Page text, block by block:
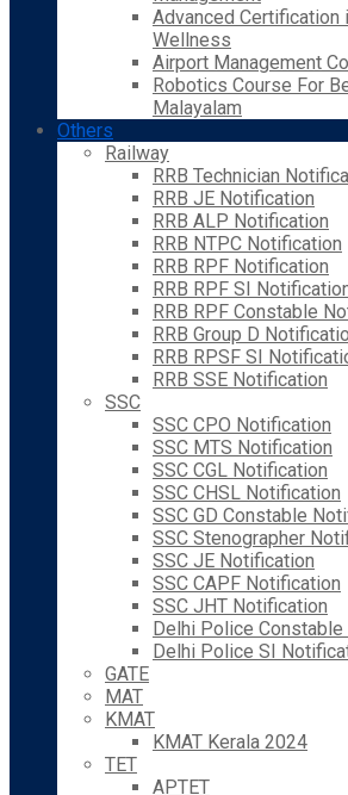
Advanced Certification
Wellness
Airport Management
Robotics Course For
Malayalam
Others
Railway
RRB Technician
RRB JE Notification
RRB ALP Notification
RRB NTPC Notification
RRB RPF Notification
RRB RPF SI
RRB RPF Constable
RRB Group D
RRB RPSF SI
RRB SSE Notification
SSC
SSC CPO Notification
SSC MTS Notification
SSC CGL Notification
SSC CHSL Notification
SSC GD Constable
SSC Stenographer
SSC JE Notification
SSC CAPF Notification
SSC JHT Notification
Delhi Police
Delhi Police SI
GATE
MAT
KMAT
KMAT Kerala 2024
TET
APTET